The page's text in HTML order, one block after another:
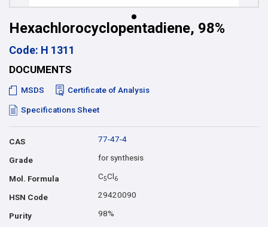
Hexachlorocyclopentadiene, 98%
Code: H 1311
DOCUMENTS
MSDS Certificate of Analysis
Specifications Sheet
CAS 77-47-4
Grade for synthesis
Mol. Formula C5Cl 6
HSN Code 29420090
Purity 98%